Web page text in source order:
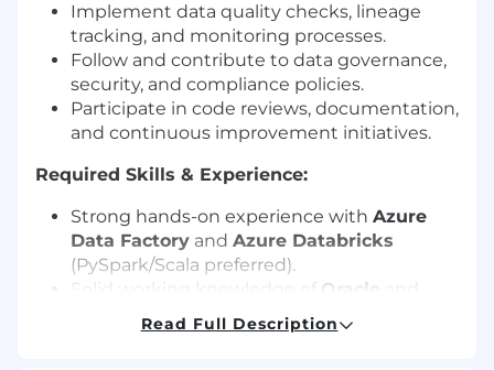
Implement data quality checks, lineage
tracking, and monitoring processes.
Follow and contribute to data governance,
security, and compliance policies.
Participate in code reviews, documentation,
and continuous improvement initiatives.
Required Skills & Experience:
Strong hands-on experience with Azure
Data Factory and Azure Databricks
(PySpark/Scala preferred).
Solid working knowledge of Oracle
and
PostgreSQL databases, including writing
efficient SQL queries.
Read Full Description